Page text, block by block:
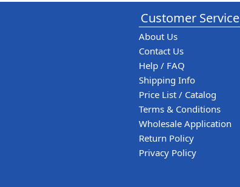
Customer Service
About Us
Contact Us
Help / FAQ
Shipping Info
Price List / Catalog
Terms & Conditions
Wholesale Application
Return Policy
Privacy Policy